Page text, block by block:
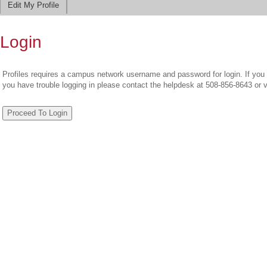
Edit My Profile
Login
Profiles requires a campus network username and password for login. If
you have trouble logging in please contact the helpdesk at 508-856-8643 or